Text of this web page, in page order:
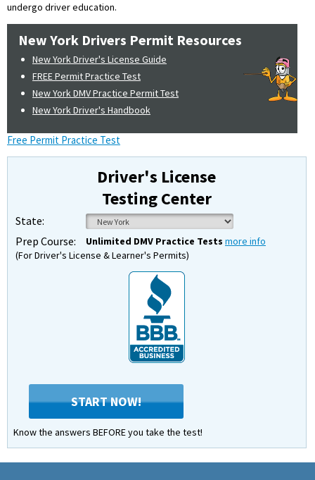
undergo driver education.
New York Drivers Permit Resources
New York Driver's License Guide
FREE Permit Practice Test
New York DMV Practice Permit Test
New York Driver's Handbook
Free Permit Practice Test
Driver's License
Testing Center
State:
Prep Course:
Unlimited DMV Practice Tests more info
(For Driver's License & Learner's Permits)
START NOW!
Know the answers BEFORE you take the test!